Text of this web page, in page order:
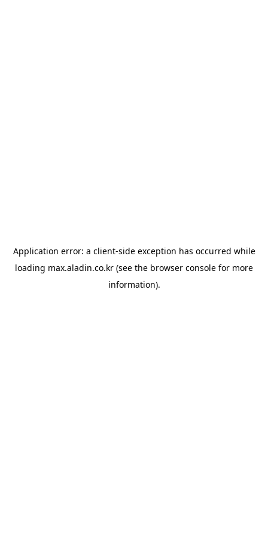
Application error: a client-side exception has occurred while
loading max.aladin.co.kr (see the browser console for more
information).